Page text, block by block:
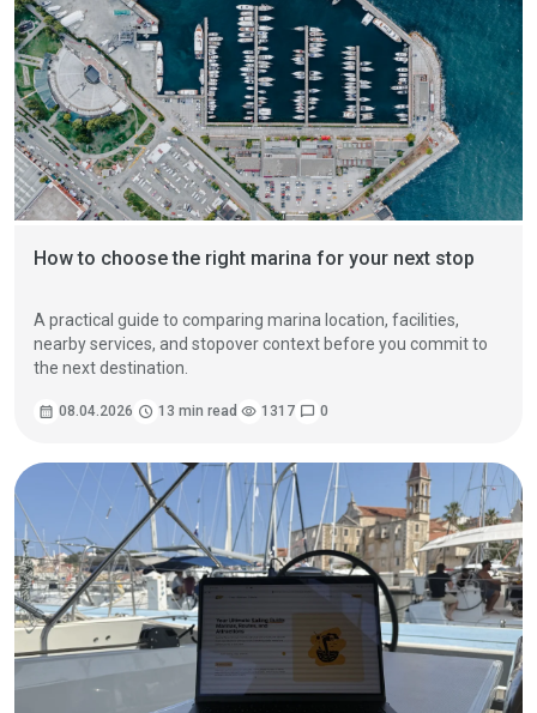
How to choose the right marina for your next stop
A practical guide to comparing marina location, facilities,
nearby services, and stopover context before you commit to
the next destination.
calendar_month 08.04.2026 schedule 13 min read visibility 1317 chat_bubble 0